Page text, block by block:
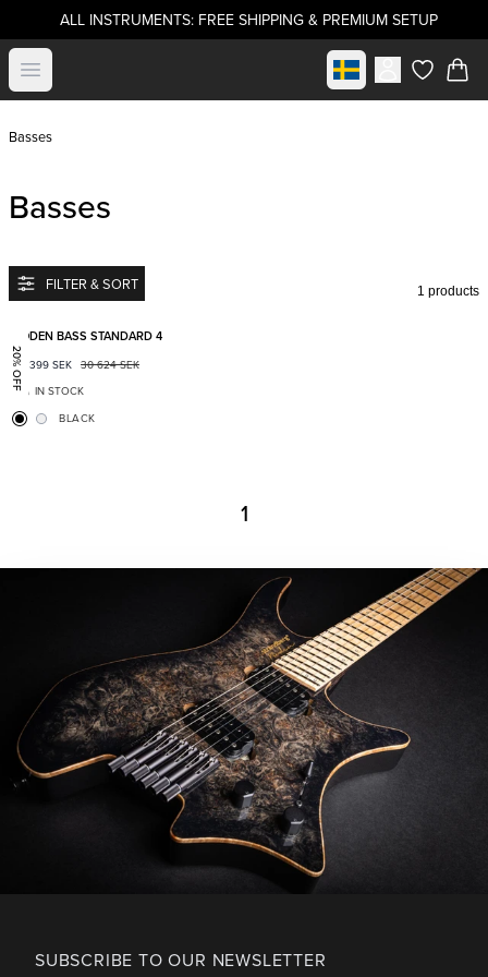
ALL INSTRUMENTS: FREE SHIPPING & PREMIUM SETUP
Open menu Select marketitems in
Basses
Basses
FILTER & SORT 1 products
20% OFF
BODEN BASS STANDARD 4
30 624 SEK
24 399 SEK
IN STOCK
BLACK
1
SUBSCRIBE TO OUR NEWSLETTER